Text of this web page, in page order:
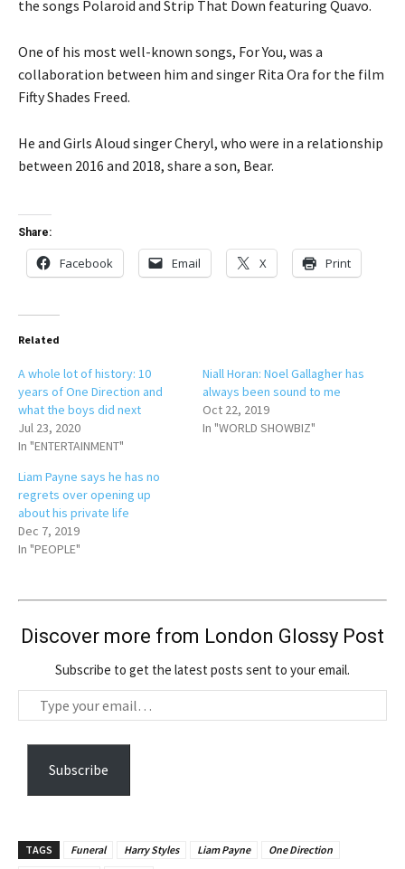
the songs Polaroid and Strip That Down featuring Quavo.
One of his most well-known songs, For You, was a
collaboration between him and singer Rita Ora for the film
Fifty Shades Freed.
He and Girls Aloud singer Cheryl, who were in a relationship
between 2016 and 2018, share a son, Bear.
Share:
Facebook Email X Print
Related
A whole lot of history: 10
years of One Direction and
what the boys did next
Jul 23, 2020
In "ENTERTAINMENT"
Niall Horan: Noel Gallagher has
always been sound to me
Oct 22, 2019
In "WORLD SHOWBIZ"
Liam Payne says he has no
regrets over opening up
about his private life
Dec 7, 2019
In "PEOPLE"
Discover more from London Glossy Post
Subscribe to get the latest posts sent to your email.
y
r
Subscribe
TAGS Funeral Harry Styles Liam Payne
One Direction